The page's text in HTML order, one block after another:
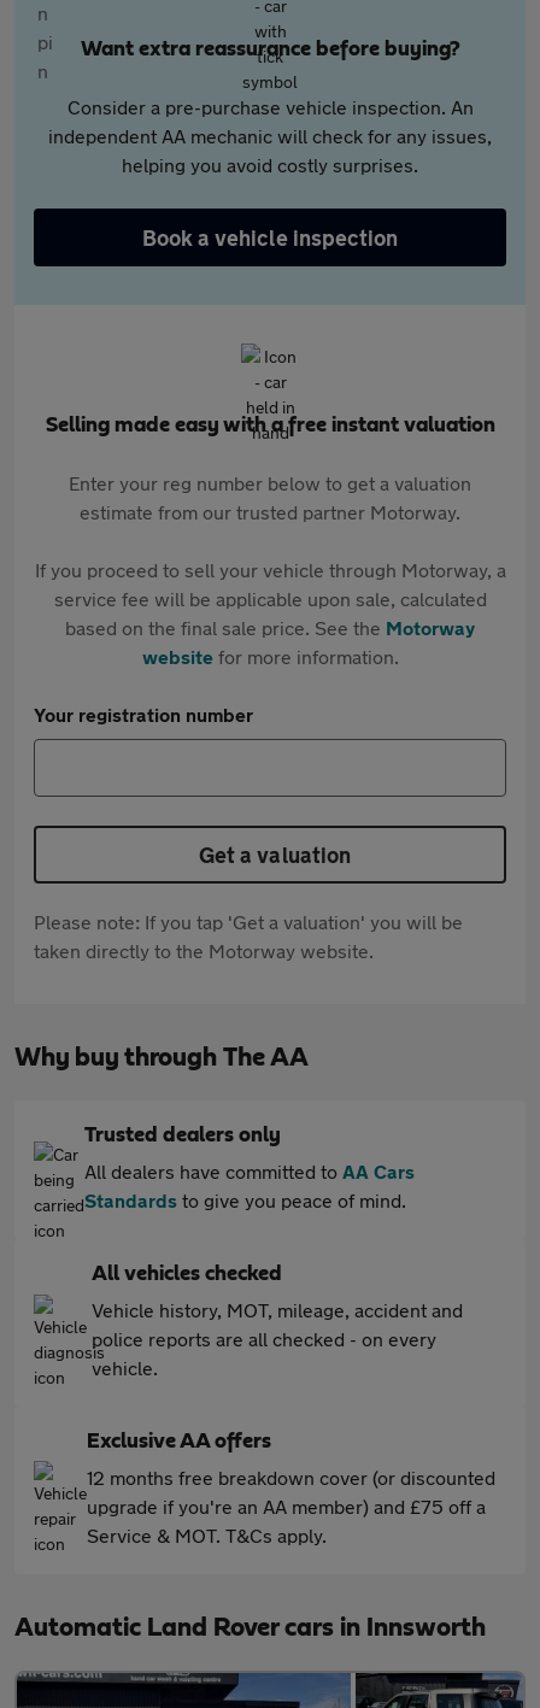
Want extra reassurance before buying?
Consider a pre-purchase vehicle inspection. An
independent AA mechanic will check for any issues,
helping you avoid costly surprises.
Book a vehicle inspection
Selling made easy with a free instant valuation
Enter your reg number below to get a valuation
estimate from our trusted partner Motorway.
If you proceed to sell your vehicle through Motorway, a
service fee will be applicable upon sale, calculated
based on the final sale price. See the Motorway
websitefor more information.
Your registration number
Get a valuation
Please note: If you tap 'Get a valuation' you will be
taken directly to the Motorway website.
Why buy through The AA
Trusted dealers only
All dealers have committed to AA Cars
Standards to give you peace of mind.
All vehicles checked
Vehicle history, MOT, mileage, accident and
police reports are all checked - on every
vehicle.
Exclusive AA offers
12 months free breakdown cover (or discounted
upgrade if you're an AA member) and £75 off a
Service & MOT. T&Cs apply.
Automatic Land Rover cars in Innsworth